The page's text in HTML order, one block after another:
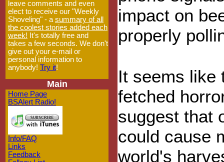
leave comments and even
elect to receive our "Weekly
Shoveling" - a summary of all
the coolest stories added each
week! It's totally free and
takes a few seconds. We don't
give out your e-mail or
personal information to
anybody! Try it!
Main
Home Page
BSAlert Radio!
Info/FAQ
Links
Feedback
impact on
properly
It seems like
fetched
suggest that
could cause
world's